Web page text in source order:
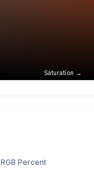
Saturation →
RGB Percent